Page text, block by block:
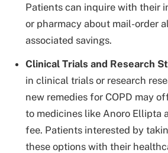
Patients can inquire with their
or pharmacy about mail-order
associated savings.
Clinical Trials and Research
in clinical trials or research
new remedies for COPD may
to medicines like Anoro Ellipta
fee. Patients interested by
these options with their